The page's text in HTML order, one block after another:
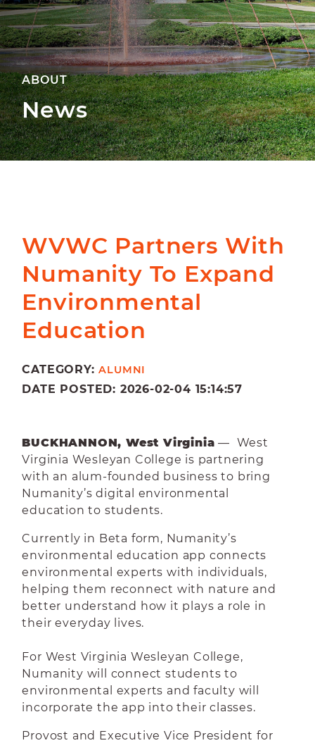
ABOUT
News
WVWC Partners With
Numanity To Expand
Environmental
Education
CATEGORY:ALUMNI
DATE POSTED: 2026-02-04 15:14:57
BUCKHANNON, West Virginia — West
Virginia Wesleyan College is partnering
with an alum-founded business to bring
Numanity’s digital environmental
education to students.
Currently in Beta form, Numanity’s
environmental education app connects
environmental experts with individuals,
helping them reconnect with nature and
better understand how it plays a role in
their everyday lives.
For West Virginia Wesleyan College,
Numanity will connect students to
environmental experts and faculty will
incorporate the app into their classes.
Provost and Executive Vice President for